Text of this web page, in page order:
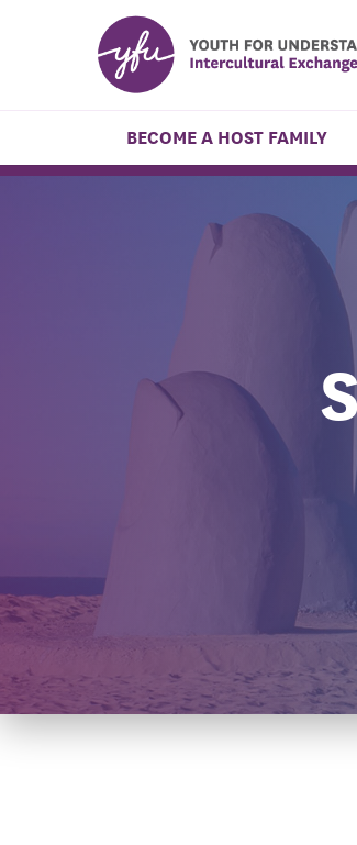
BECOME A HOST FAMILY